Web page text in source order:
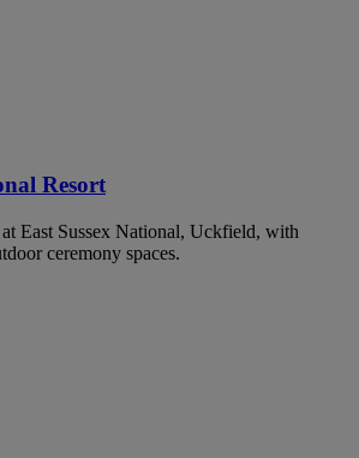
Resort
East Sussex National, Uckfield, with
ceremony spaces.